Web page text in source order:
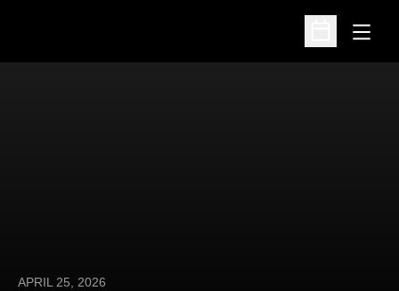
Open
Open
APRIL 25, 2026